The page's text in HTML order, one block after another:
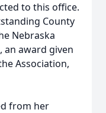
to this office.
County
Nebraska
an award given
Association,
from her